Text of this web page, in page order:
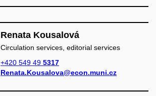
Renata Kousalová
Circulation services, editorial services
+420 549 49 5317
Renata.Kousalova@econ.muni.cz